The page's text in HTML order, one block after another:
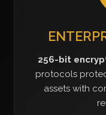
256-bit
protocols
assets with